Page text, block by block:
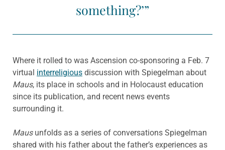
something?’”
Where it rolled to was Ascension co-sponsoring a Feb. 7
virtual interreligious discussion with Spiegelman about
Maus, its place in schools and in Holocaust education
since its publication, and recent news events
surrounding it.
Maus unfolds as a series of conversations Spiegelman
shared with his father about the father’s experiences as